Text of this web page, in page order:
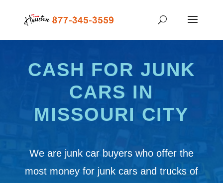
CASH FOR JUNK
CARS IN
MISSOURI CITY
We are junk car buyers who offer the
most money for junk cars and trucks of